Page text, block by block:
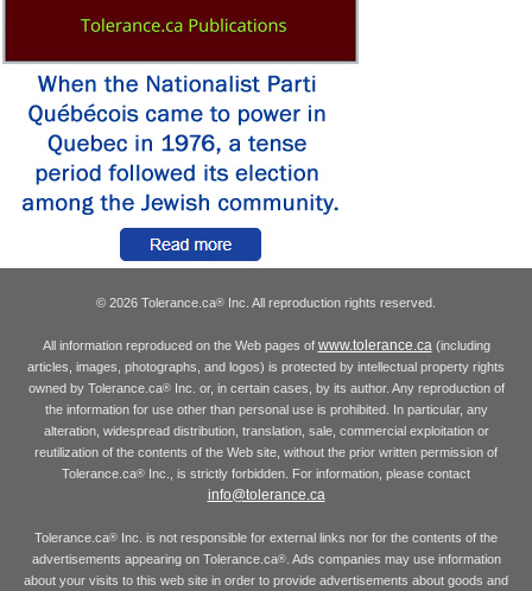
© 2026 Tolerance.ca® Inc. All reproduction rights reserved.
All information reproduced on the Web pages of www.tolerance.ca(including
articles, images, photographs, and logos) is protected by intellectual property rights
owned by Tolerance.ca®Inc. or, in certain cases, by its author. Any reproduction of
the information for use other than personal use is prohibited. In particular, any
alteration, widespread distribution, translation, sale, commercial exploitation or
reutilization of the contents of the Web site, without the prior written permission of
Tolerance.ca® Inc., is strictly forbidden. For information, please contact
info@tolerance.ca
Tolerance.ca® Inc. is not responsible for external links nor for the contents of the
advertisements appearing on Tolerance.ca®. Ads companies may use information
about your visits to this web site in order to provide advertisements about goods and